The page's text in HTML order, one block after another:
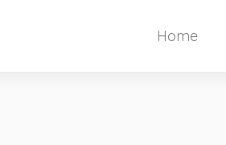
Home